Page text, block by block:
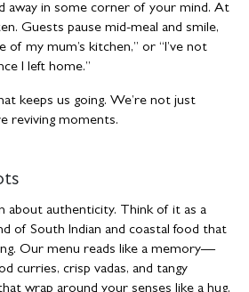
away in some corner of your mind. At
Guests pause mid-meal and smile,
of my mum’s kitchen,” or “I’ve not
I left home.”
keeps us going. We’re not just
reviving moments.
about authenticity. Think of it as a
of South Indian and coastal food that
Our menu reads like a memory—
curries, crisp vadas, and tangy